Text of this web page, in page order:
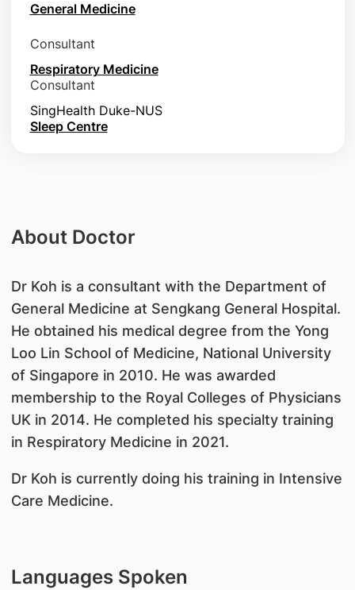
General Medicine
Consultant
Respiratory Medicine
Consultant
SingHealth Duke-NUS
Sleep Centre
About Doctor
​Dr Koh is a consultant with the Department of
General Medicine at Sengkang General Hospital.
He obtained his medical degree from the Yong
Loo Lin School of Medicine, National University
of Singapore in 2010. He was awarded
membership to the Royal Colleges of Physicians
UK in 2014. He completed his specialty training
in Respiratory Medicine in 2021.
Dr Koh is currently doing his training in Intensive
Care Medicine.
Languages Spoken